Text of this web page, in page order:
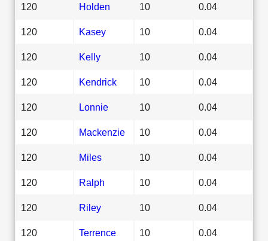
120 Holden 10 0.04
120 Kasey 10 0.04
120 Kelly 10 0.04
120 Kendrick 10 0.04
120 Lonnie 10 0.04
120 Mackenzie 10 0.04
120 Miles 10 0.04
120 Ralph 10 0.04
120 Riley 10 0.04
120 Terrence 10 0.04